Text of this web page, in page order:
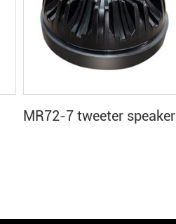
MR72-7 tweeter speaker